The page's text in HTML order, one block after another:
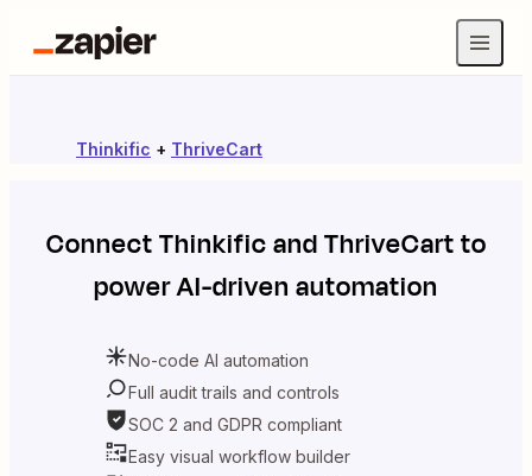
Thinkific + ThriveCart
ConnectThinkificandThriveCartto
power AI-driven automation
No-code AI automation
Full audit trails and controls
SOC 2 and GDPR compliant
Easy visual workflow builder